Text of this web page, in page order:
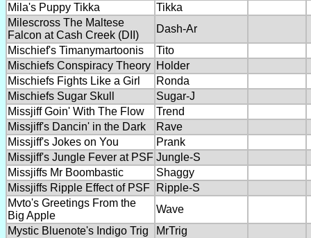
Mila's Puppy Tikka
Tikka
Milescross The Maltese
Falcon at Cash Creek (DII)
Dash-Ar
Mischief's Timanymartoonis
Tito
Mischiefs Conspiracy Theory Holder
Mischiefs Fights Like a Girl
Ronda
Mischiefs Sugar Skull
Sugar-J
Missjiff Goin' With The Flow
Trend
Missjiff's Dancin' in the Dark
Rave
Missjiff's Jokes on You
Prank
Missjiff's Jungle Fever at PSF Jungle-S
Missjiffs Mr Boombastic
Shaggy
Missjiffs Ripple Effect of PSF
Ripple-S
Mvto's Greetings From the
Big Apple
Wave
Mystic Bluenote's Indigo Trig
MrTrig